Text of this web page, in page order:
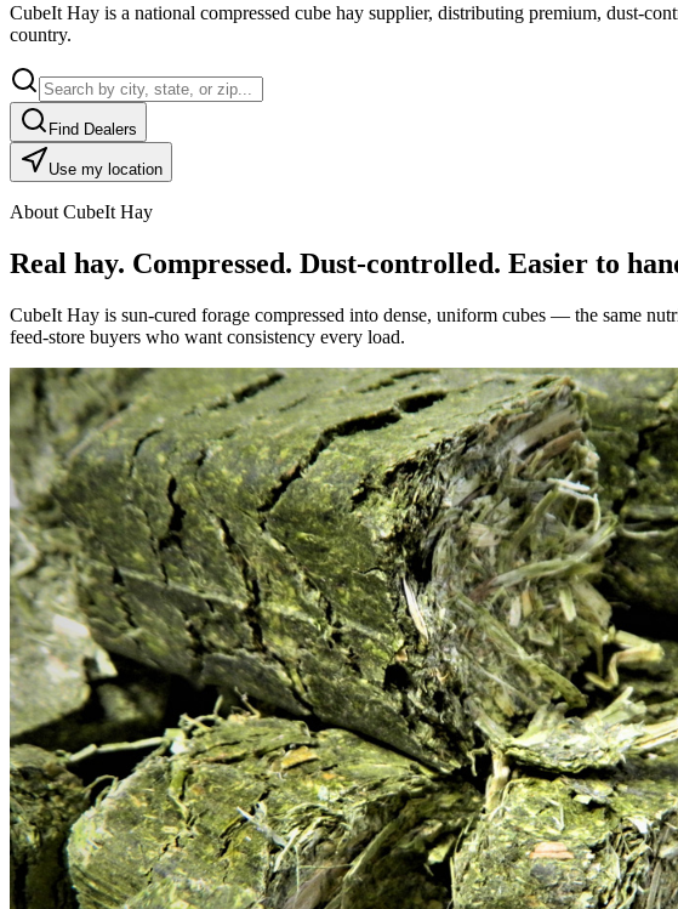
CubeIt Hay is a national compressed cube hay supplier, distributing premium, dust-
country.
Find Dealers
Use my location
About CubeIt Hay
Real hay. Compressed. Dust-controlled. Easier to
CubeIt Hay is sun-cured forage compressed into dense, uniform cubes — the same
feed-store buyers who want consistency every load.